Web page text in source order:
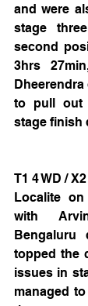
and were
stage
second
3hrs
to pull out
stage finish
T1 4 WD /
Localite
with
Bengaluru
topped the
issues in
managed